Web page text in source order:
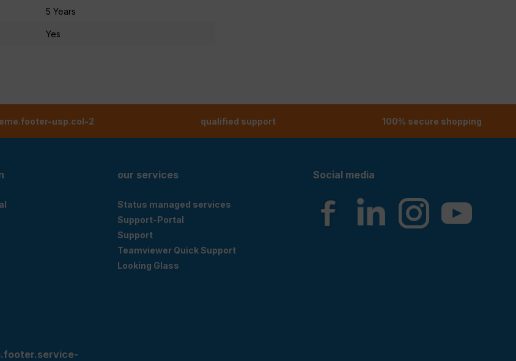
5 Years
Yes
usp.col-2 qualified support 100% secure shopping
our services
Status managed services
Support-Portal
Support
Teamviewer Quick Support
Looking Glass
Social media